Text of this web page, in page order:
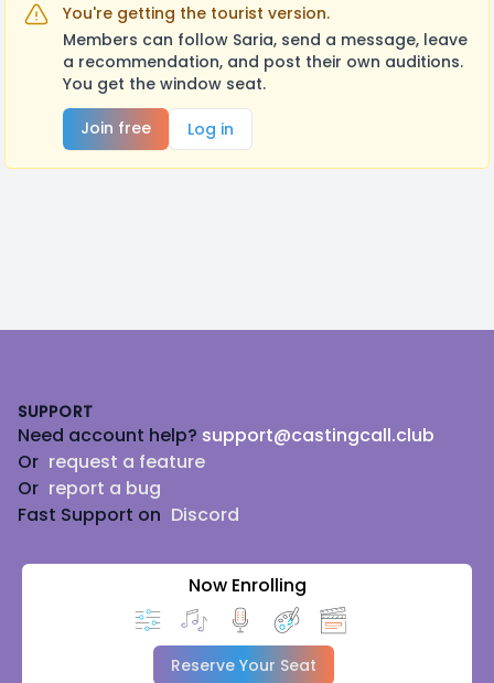
You're getting the tourist version.
Members can follow Saria, send a message, leave
a recommendation, and post their own auditions.
You get the window seat.
Join free
Log in
SUPPORT
Need account help? support@castingcall.club
Or request a feature
Or report a bug
Fast Support on Discord
Now Enrolling
Reserve Your Seat